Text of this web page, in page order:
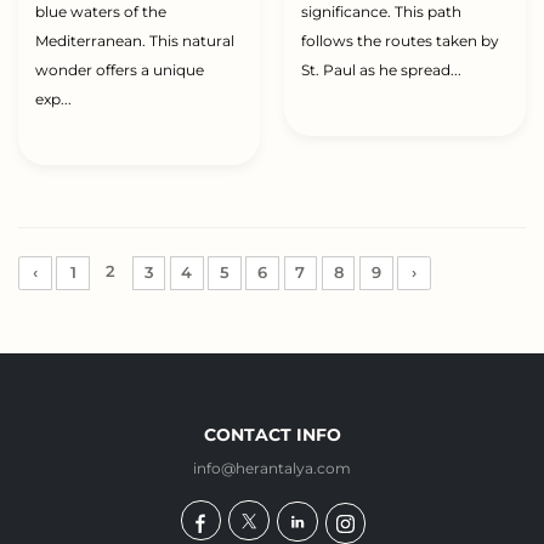
blue waters of the
Mediterranean. This natural
wonder offers a unique
exp...
significance. This path
follows the routes taken by
St. Paul as he spread...
‹ 1 2 3 4 5 6 7 8 9 ›
CONTACT INFO
info@herantalya.com